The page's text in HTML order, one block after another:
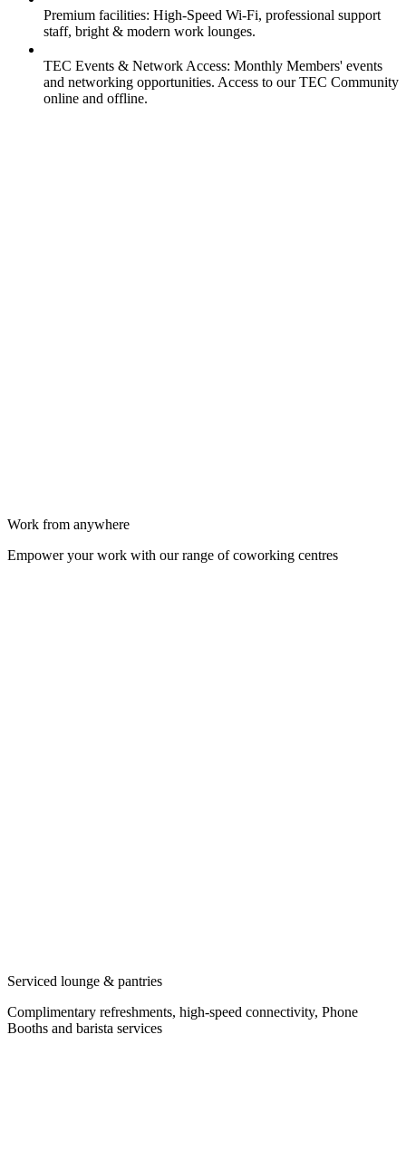
Premium facilities: High-Speed Wi-Fi, professional support
staff, bright & modern work lounges.
TEC Events & Network Access: Monthly Members' events
and networking opportunities. Access to our TEC Community
online and offline.
Work from anywhere
Empower your work with our range of coworking centres
Serviced lounge & pantries
Complimentary refreshments, high-speed connectivity, Phone
Booths and barista services